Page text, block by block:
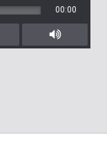
00:00
Mute/